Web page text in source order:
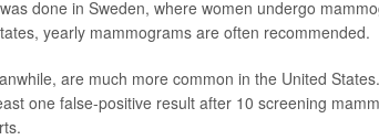
done in Sweden, where women undergo
yearly mammograms are often recommended.
are much more common in the United
one false-positive result after 10 screening